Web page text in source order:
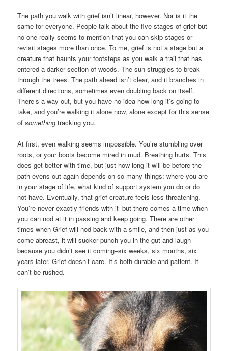
The path you walk with grief isn’t linear, however. Nor is it the
same for everyone. People talk about the five stages of grief but
no one really seems to mention that you can skip stages or
revisit stages more than once. To me, grief is not a stage but a
creature that haunts your footsteps as you walk a trail that has
entered a darker section of woods. The sun struggles to break
through the trees. The path ahead isn’t clear, and it branches in
different directions, sometimes even doubling back on itself.
There’s a way out, but you have no idea how long it’s going to
take, and you’re walking it alone now, alone except for this sense
ofsomething tracking you.
At first, even walking seems impossible. You’re stumbling over
roots, or your boots become mired in mud. Breathing hurts. This
does get better with time, but just how long it will be before the
path evens out again depends on so many things: where you are
in your stage of life, what kind of support system you do or do
not have. Eventually, that grief creature feels less threatening.
You’re never exactly friends with it–but there comes a time when
you can nod at it in passing and keep going. There are other
times when Grief will nod back with a smile, and then just as you
come abreast, it will sucker punch you in the gut and laugh
because you didn’t see it coming–six weeks, six months, six
years later. Grief doesn’t care. It’s both durable and patient. It
can’t be rushed.